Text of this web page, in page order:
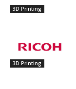
3D Printing
3D Printing